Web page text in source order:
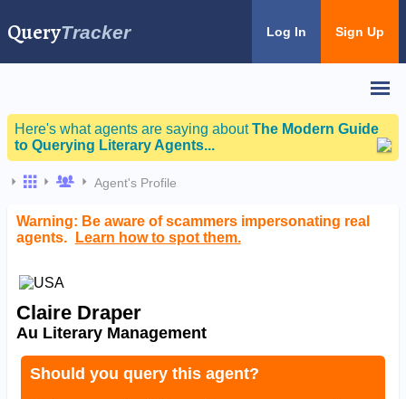
QueryTracker Log In Sign Up
Here's what agents are saying aboutThe Modern Guide
to Querying Literary Agents...
Agent's Profile
Warning: Be aware of scammers impersonating real
agents.
Learn how to spot them.
Claire Draper
Au Literary Management
Should you query this agent?